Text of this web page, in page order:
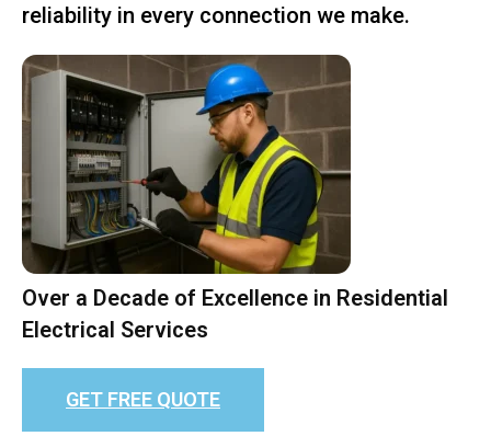
reliability in every connection we make.
Over a Decade of Excellence in Residential
Electrical Services
GET FREE QUOTE